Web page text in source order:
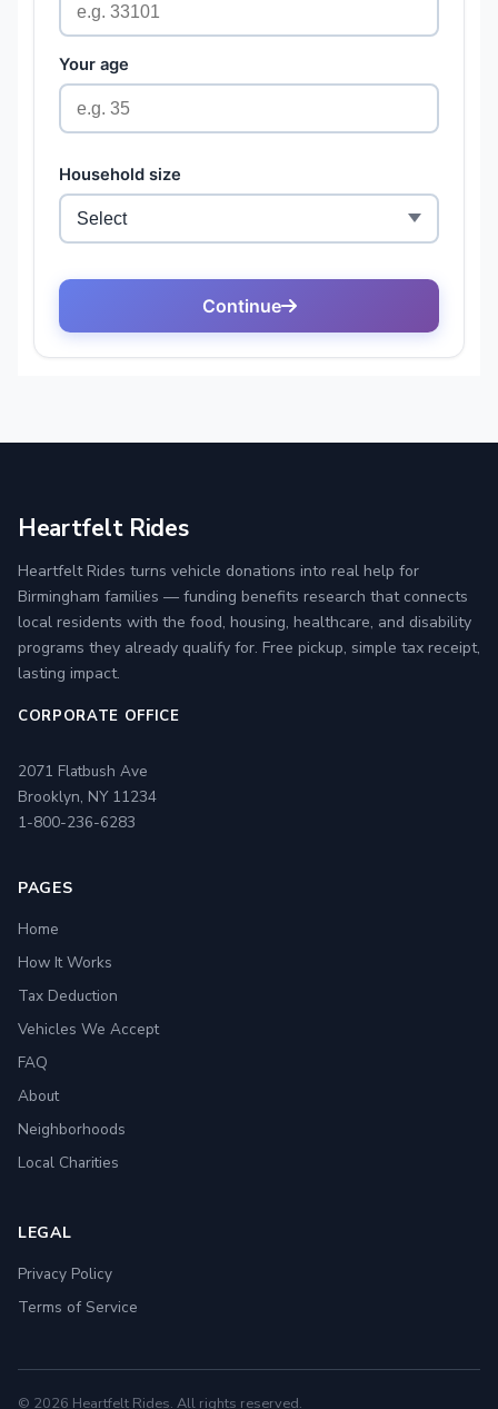
Heartfelt Rides
Heartfelt Rides turns vehicle donations into real help for
Birmingham families — funding benefits research that connects
local residents with the food, housing, healthcare, and disability
programs they already qualify for. Free pickup, simple tax receipt,
lasting impact.
CORPORATE OFFICE
2071 Flatbush Ave
Brooklyn, NY 11234
1-800-236-6283
PAGES
Home
How It Works
Tax Deduction
Vehicles We Accept
FAQ
About
Neighborhoods
Local Charities
LEGAL
Privacy Policy
Terms of Service
© 2026 Heartfelt Rides. All rights reserved.